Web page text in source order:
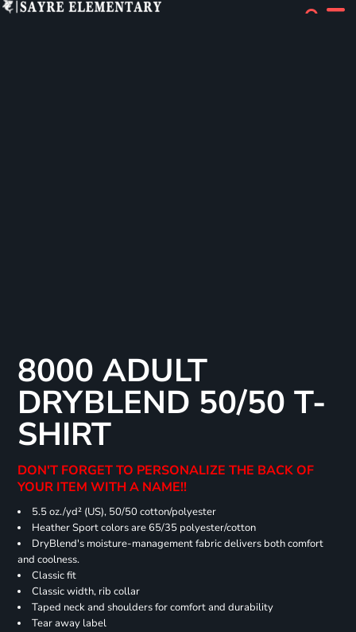
8000 ADULT
DRYBLEND 50/50 T-
SHIRT
DON'T FORGET TO PERSONALIZE THE BACK OF
YOUR ITEM WITH A NAME!!
5.5 oz./yd² (US), 50/50 cotton/polyester
Heather Sport colors are 65/35 polyester/cotton
DryBlend's moisture-management fabric delivers both comfort
and coolness.
Classic fit
Classic width, rib collar
Taped neck and shoulders for comfort and durability
Tear away label